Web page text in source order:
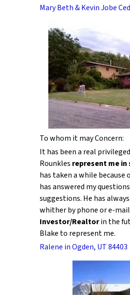
Mary Beth & Kevin Jobe
To whom it may Concern:
It has been a real
Rounkles represent me
has taken a while because
has answered my
suggestions. He has
whither by phone or e-
Investor/Realtorin the
Blake to represent me.
Ralene in Ogden, UT 84403